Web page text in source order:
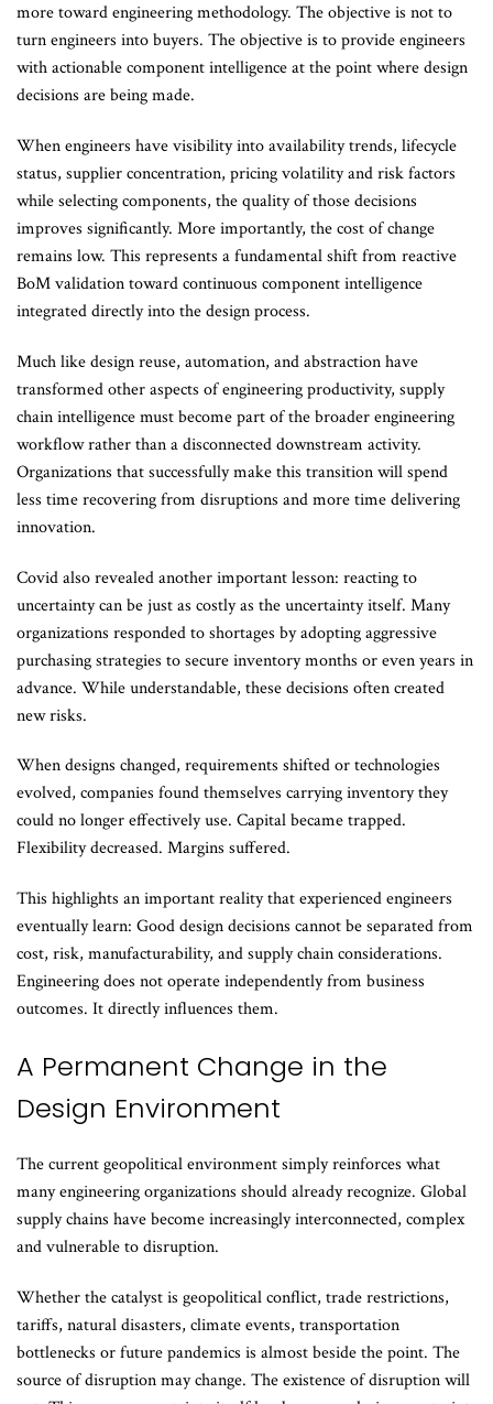
more toward engineering methodology. The objective is not to
turn engineers into buyers. The objective is to provide engineers
with actionable component intelligence at the point where design
decisions are being made.
When engineers have visibility into availability trends, lifecycle
status, supplier concentration, pricing volatility and risk factors
while selecting components, the quality of those decisions
improves significantly. More importantly, the cost of change
remains low. This represents a fundamental shift from reactive
BoM validation toward continuous component intelligence
integrated directly into the design process.
Much like design reuse, automation, and abstraction have
transformed other aspects of engineering productivity, supply
chain intelligence must become part of the broader engineering
workflow rather than a disconnected downstream activity.
Organizations that successfully make this transition will spend
less time recovering from disruptions and more time delivering
innovation.
Covid also revealed another important lesson: reacting to
uncertainty can be just as costly as the uncertainty itself. Many
organizations responded to shortages by adopting aggressive
purchasing strategies to secure inventory months or even years in
advance. While understandable, these decisions often created
new risks.
When designs changed, requirements shifted or technologies
evolved, companies found themselves carrying inventory they
could no longer effectively use. Capital became trapped.
Flexibility decreased. Margins suffered.
This highlights an important reality that experienced engineers
eventually learn: Good design decisions cannot be separated from
cost, risk, manufacturability, and supply chain considerations.
Engineering does not operate independently from business
outcomes. It directly influences them.
A Permanent Change in the
Design Environment
The current geopolitical environment simply reinforces what
many engineering organizations should already recognize. Global
supply chains have become increasingly interconnected, complex
and vulnerable to disruption.
Whether the catalyst is geopolitical conflict, trade restrictions,
tariffs, natural disasters, climate events, transportation
bottlenecks or future pandemics is almost beside the point. The
source of disruption may change. The existence of disruption will